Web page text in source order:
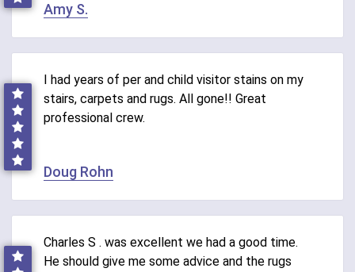
Amy S.
I had years of per and child visitor stains on my
stairs, carpets and rugs. All gone!! Great
professional crew.
Doug Rohn
Charles S . was excellent we had a good time.
He should give me some advice and the rugs